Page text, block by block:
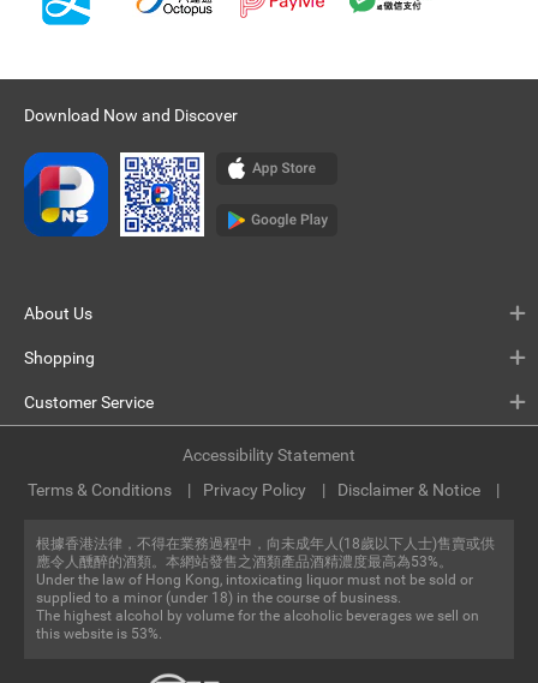
Download Now and Discover
About Us
Shopping
Customer Service
根據香港法律，不得在業務過程中，向未成年人(18歲以下人士)售賣或供
應令人醺醉的酒類。本網站發售之酒類產品酒精濃度最高為53%。
Under the law of Hong Kong, intoxicating liquor must not be sold or
supplied to a minor (under 18) in the course of business.
The highest alcohol by volume for the alcoholic beverages we sell on
this website is 53%.
Terms & Conditions Privacy Policy Disclaimer & Notice
Accessibility Statement